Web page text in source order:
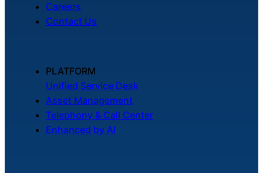
Careers
Contact Us
PLATFORM
Unified Service Desk
Asset Management
Telephony & Call Center
Enhanced by AI